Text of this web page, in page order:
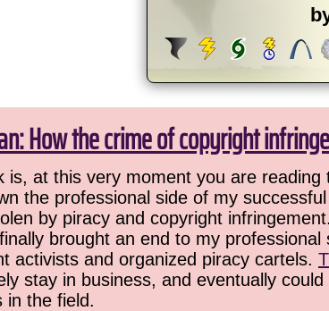
How the crime of copyright
is, at this very moment you are
the professional side of my
by piracy and copyright
brought an end to my
activists and organized piracy cartels.
stay in business, and eventually
in the field.